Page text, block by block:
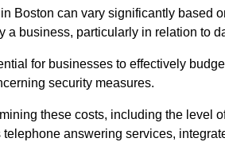
Boston can vary significantly based
business, particularly in relation to
for businesses to effectively
security measures.
these costs, including the level
answering services,